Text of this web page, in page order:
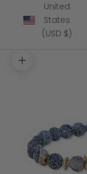
United
States
(USD $)
Zoom picture